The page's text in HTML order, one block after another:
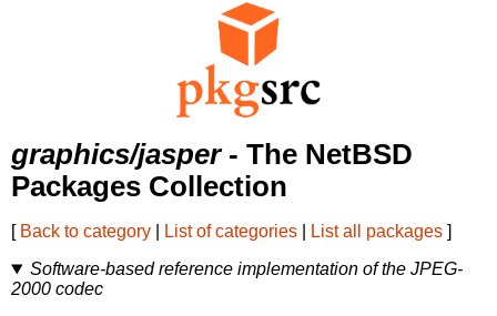
graphics/jasper- The NetBSD
Packages Collection
[ Back to category List of categories List all packages ]
Software-based reference implementation of the JPEG-
2000 codec